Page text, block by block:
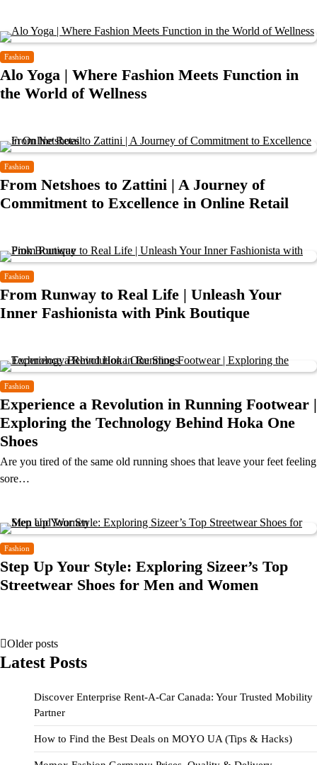
Fashion
Alo Yoga | Where Fashion Meets Function in
the World of Wellness
Fashion
From Netshoes to Zattini | A Journey of
Commitment to Excellence in Online Retail
Fashion
From Runway to Real Life | Unleash Your
Inner Fashionista with Pink Boutique
Fashion
Experience a Revolution in Running Footwear |
Exploring the Technology Behind Hoka One
Shoes
Are you tired of the same old running shoes that leave your feet feeling
sore…
Fashion
Step Up Your Style: Exploring Sizeer’s Top
Streetwear Shoes for Men and Women
Older posts
Latest Posts
Discover Enterprise Rent-A-Car Canada: Your Trusted Mobility
Partner
How to Find the Best Deals on MOYO UA (Tips & Hacks)